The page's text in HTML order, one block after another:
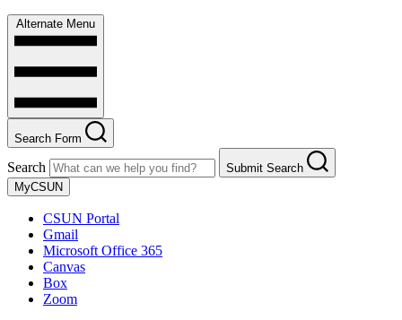
Alternate Menu
Search Form
Search
Submit Search
MyCSUN
CSUN Portal
Gmail
Microsoft Office 365
Canvas
Box
Zoom